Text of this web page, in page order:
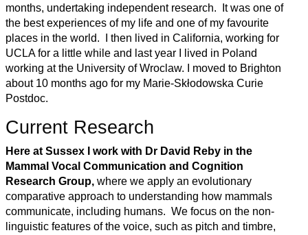
months, undertaking independent research. It was one of
the best experiences of my life and one of my favourite
places in the world. I then lived in California, working for
UCLA for a little while and last year I lived in Poland
working at the University of Wroclaw. I moved to Brighton
about 10 months ago for my Marie-Skłodowska Curie
Postdoc.
Current Research
Here at Sussex I work with Dr David Reby in the
Mammal Vocal Communication and Cognition
Research Group, where we apply an evolutionary
comparative approach to understanding how mammals
communicate, including humans. We focus on the non-
linguistic features of the voice, such as pitch and timbre,